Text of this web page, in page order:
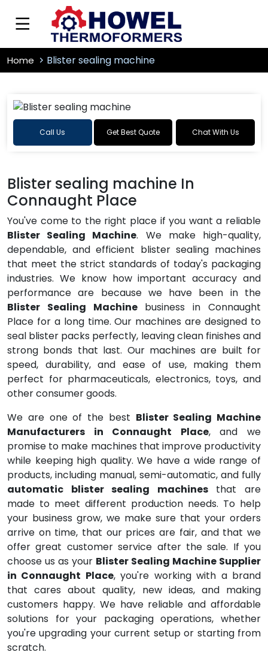
Home Blister sealing machine
Call Us Get Best Quote Chat With Us
Blister sealing machine In
Connaught Place
You've come to the right place if you want a reliable
Blister Sealing Machine. We make high-quality,
dependable, and efficient blister sealing machines
that meet the strict standards of today's packaging
industries. We know how important accuracy and
performance are because we have been in the
Blister Sealing Machinebusiness in Connaught
Place for a long time. Our machines are designed to
seal blister packs perfectly, leaving clean finishes and
strong bonds that last. Our machines are built for
speed, durability, and ease of use, making them
perfect for pharmaceuticals, electronics, toys, and
other consumer goods.
We are one of the best Blister Sealing Machine
Manufacturers in Connaught Place, and we
promise to make machines that improve productivity
while keeping high quality. We have a wide range of
products, including manual, semi-automatic, and fully
automatic blister sealing machinesthat are
made to meet different production needs. To help
your business grow, we make sure that your orders
arrive on time, that our prices are fair, and that we
offer great customer service after the sale. If you
choose us as your Blister Sealing Machine Supplier
in Connaught Place, you're working with a brand
that cares about quality, new ideas, and making
customers happy. We have reliable and affordable
solutions for your packaging operations, whether
you're upgrading your current setup or starting from
scratch.